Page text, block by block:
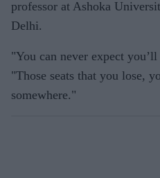
professor at Ashoka
Delhi.
"You can never expect
"Those seats that you lose,
somewhere."